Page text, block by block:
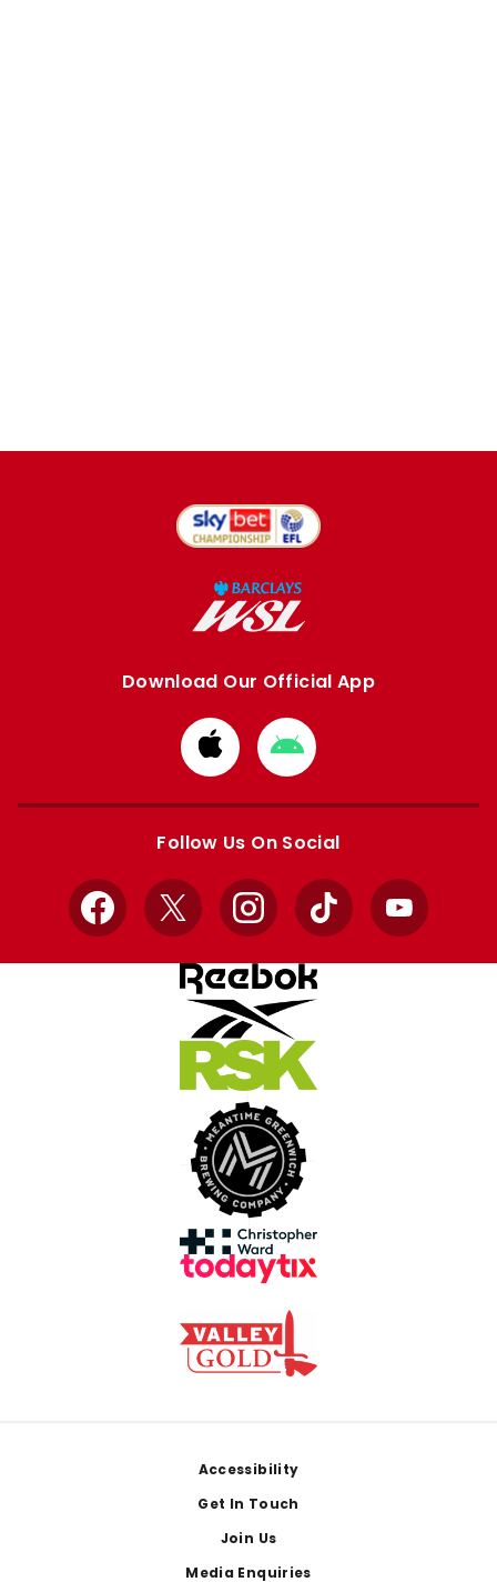
Download Our Official App
Download
from
Apple
Download
from
Google
Follow Us On Social
Facebook
X InstagramTikTok YouTube
Accessibility
Get In Touch
Join Us
Media Enquiries